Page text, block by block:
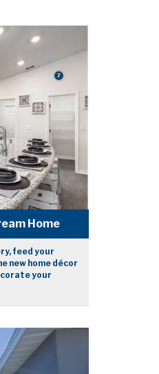
Home
feed your
new home décor
your